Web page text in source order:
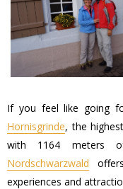
If you feel like going
Hornisgrinde, the
with 1164 meters
Nordschwarzwald
experiences and